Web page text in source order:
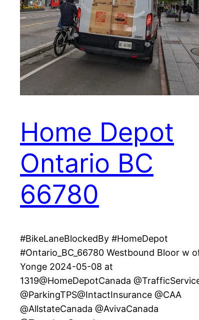
Home Depot
Ontario BC
66780
#BikeLaneBlockedBy #HomeDepot
#Ontario_BC_66780 Westbound Bloor w
Yonge 2024-05-08 at
1319@HomeDepotCanada
@ParkingTPS@IntactInsurance @CAA
@AllstateCanada @AvivaCanada